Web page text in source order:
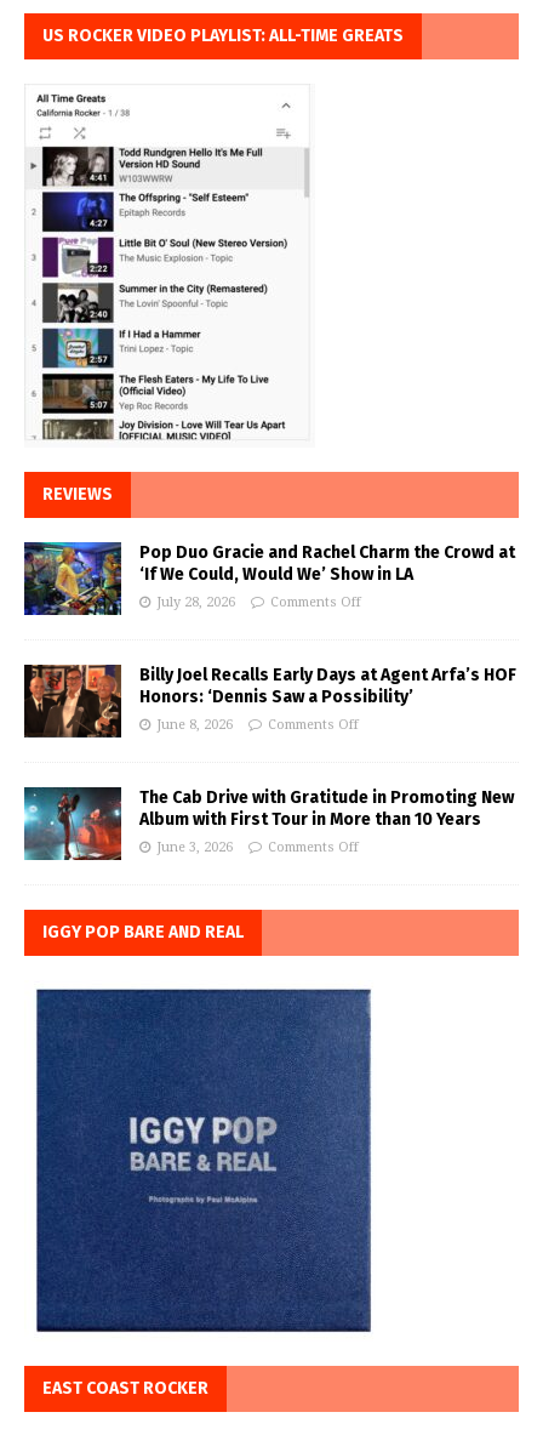
US ROCKER VIDEO PLAYLIST: ALL-TIME GREATS
REVIEWS
Pop Duo Gracie and Rachel Charm the Crowd at
‘If We Could, Would We’ Show in LA
July 28, 2026 Comments Off
Billy Joel Recalls Early Days at Agent Arfa’s HOF
Honors: ‘Dennis Saw a Possibility’
June 8, 2026 Comments Off
The Cab Drive with Gratitude in Promoting New
Album with First Tour in More than 10 Years
June 3, 2026 Comments Off
IGGY POP BARE AND REAL
EAST COAST ROCKER